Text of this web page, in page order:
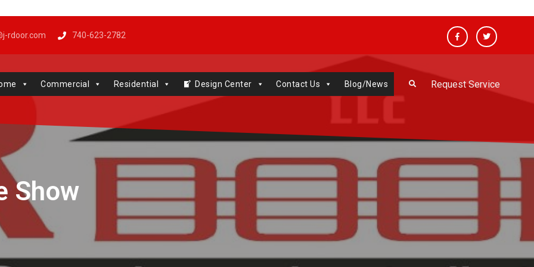
rdoor.com 740-623-2782
FacebookTwitter
Commercial Residential Design Center Contact Us Blog/News Request Service
Show